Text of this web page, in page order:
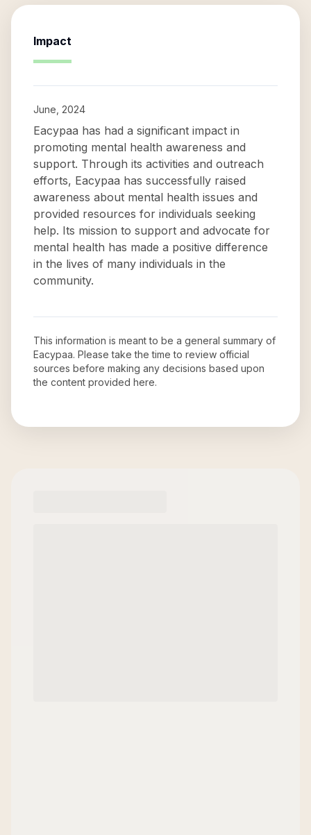
Impact
June, 2024
Eacypaa has had a significant impact in
promoting mental health awareness and
support. Through its activities and outreach
efforts, Eacypaa has successfully raised
awareness about mental health issues and
provided resources for individuals seeking
help. Its mission to support and advocate for
mental health has made a positive difference
in the lives of many individuals in the
community.
This information is meant to be a general summary of
Eacypaa. Please take the time to review official
sources before making any decisions based upon
the content provided here.